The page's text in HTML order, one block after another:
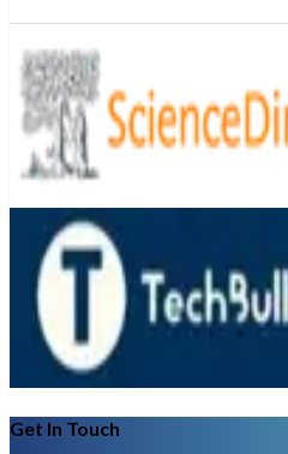
Get In Touch